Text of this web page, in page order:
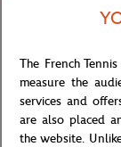
The French
measure the
services and
are also placed
the website.